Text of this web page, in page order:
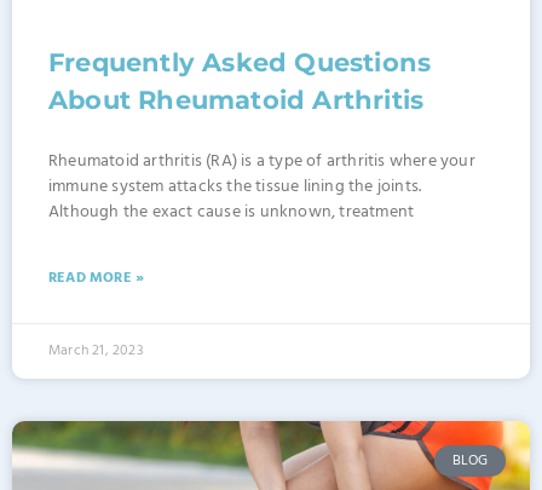
Frequently Asked Questions
About Rheumatoid Arthritis
Rheumatoid arthritis (RA) is a type of arthritis where your
immune system attacks the tissue lining the joints.
Although the exact cause is unknown, treatment
READ MORE »
March 21, 2023
BLOG